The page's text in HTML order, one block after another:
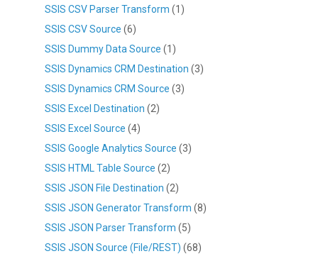
SSIS CSV Parser Transform (1)
SSIS CSV Source (6)
SSIS Dummy Data Source (1)
SSIS Dynamics CRM Destination (3)
SSIS Dynamics CRM Source (3)
SSIS Excel Destination (2)
SSIS Excel Source (4)
SSIS Google Analytics Source (3)
SSIS HTML Table Source (2)
SSIS JSON File Destination (2)
SSIS JSON Generator Transform (8)
SSIS JSON Parser Transform (5)
SSIS JSON Source (File/REST) (68)